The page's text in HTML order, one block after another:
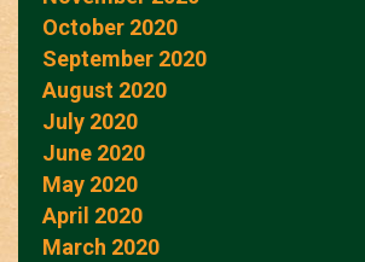
October 2020
September 2020
August 2020
July 2020
June 2020
May 2020
April 2020
March 2020